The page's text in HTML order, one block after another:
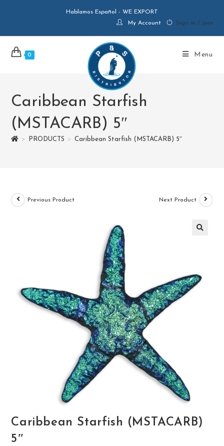
Hablamos Español - WE EXPORT
My Account
Sign in / Join
0 Menu
Caribbean Starfish
(MSTACARB) 5″
> PRODUCTS > Caribbean Starfish (MSTACARB) 5″
Previous Product Next Product
Caribbean Starfish (MSTACARB)
5″